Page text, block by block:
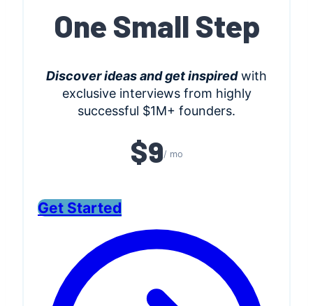
One Small Step
Discover ideas and get inspiredwith
exclusive interviews from highly
successful $1M+ founders.
$9/ mo
Get Started